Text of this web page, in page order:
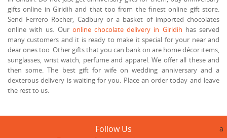
gifts online in Giridih and that too from the finest online gift store.
Send Ferrero Rocher, Cadbury or a basket of imported chocolates
online with us. Our online chocolate delivery in Giridih has served
many customers and it is ready to make it special for your near and
dear ones too. Other gifts that you can bank on are home décor items,
sunglasses, wrist watch, perfume and apparel. We offer all these and
then some. The best gift for wife on wedding anniversary and a
dexterous delivery is waiting for you. Place an order today and leave
the rest to us.
Follow Us a